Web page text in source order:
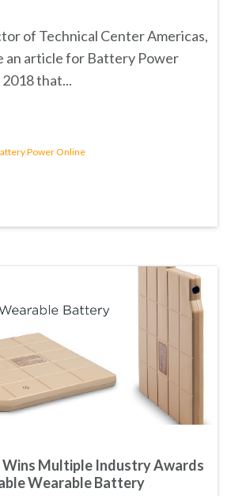
of Technical Center Americas,
an article for Battery Power
that...
Power Online
Wins Multiple Industry Awards
Wearable Battery